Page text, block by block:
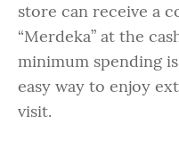
store can receive a
“Merdeka” at the
minimum spending
easy way to enjoy
visit.